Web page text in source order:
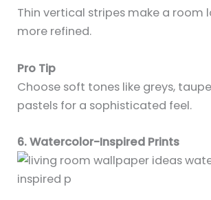
Thin vertical stripes make a room
more refined.
Pro Tip
Choose soft tones like greys,
pastels for a sophisticated feel.
6. Watercolor-Inspired Prints